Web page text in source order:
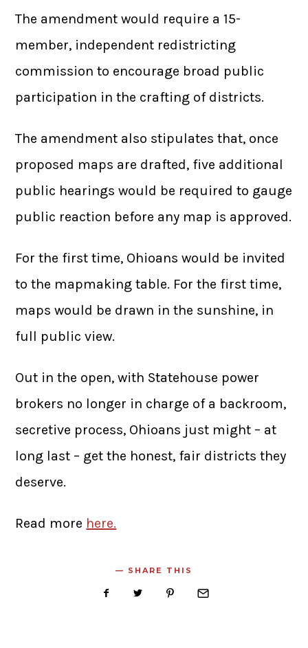
The amendment would require a 15-
member, independent redistricting
commission to encourage broad public
participation in the crafting of districts.
The amendment also stipulates that, once
proposed maps are drafted, five additional
public hearings would be required to gauge
public reaction before any map is approved.
For the first time, Ohioans would be invited
to the mapmaking table. For the first time,
maps would be drawn in the sunshine, in
full public view.
Out in the open, with Statehouse power
brokers no longer in charge of a backroom,
secretive process, Ohioans just might – at
long last – get the honest, fair districts they
deserve.
Read more here.
SHARE THIS